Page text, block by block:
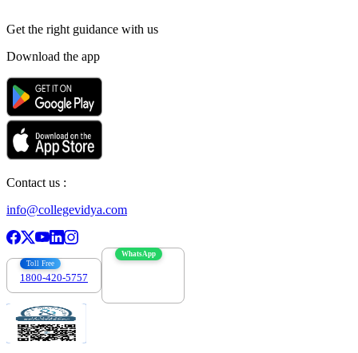
Get the right guidance with us
Download the app
Contact us :
info@collegevidya.com
Toll Free
1800-420-5757
WhatsApp